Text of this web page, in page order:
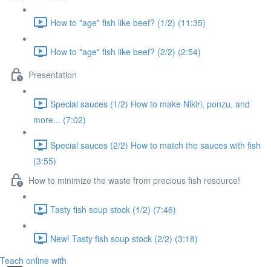
How to "age" fish like beef? (1/2) (11:35)
How to "age" fish like beef? (2/2) (2:54)
Presentation
Special sauces (1/2) How to make Nikiri, ponzu, and
more... (7:02)
Special sauces (2/2) How to match the sauces with fish
(3:55)
How to minimize the waste from precious fish resource!
Tasty fish soup stock (1/2) (7:46)
New! Tasty fish soup stock (2/2) (3:18)
Teach online with